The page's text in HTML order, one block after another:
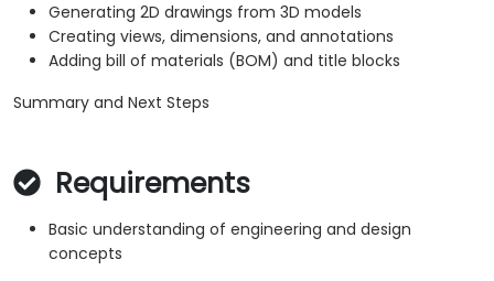
Generating 2D drawings from 3D models
Creating views, dimensions, and annotations
Adding bill of materials (BOM) and title blocks
Summary and Next Steps
Requirements
Basic understanding of engineering and design
concepts